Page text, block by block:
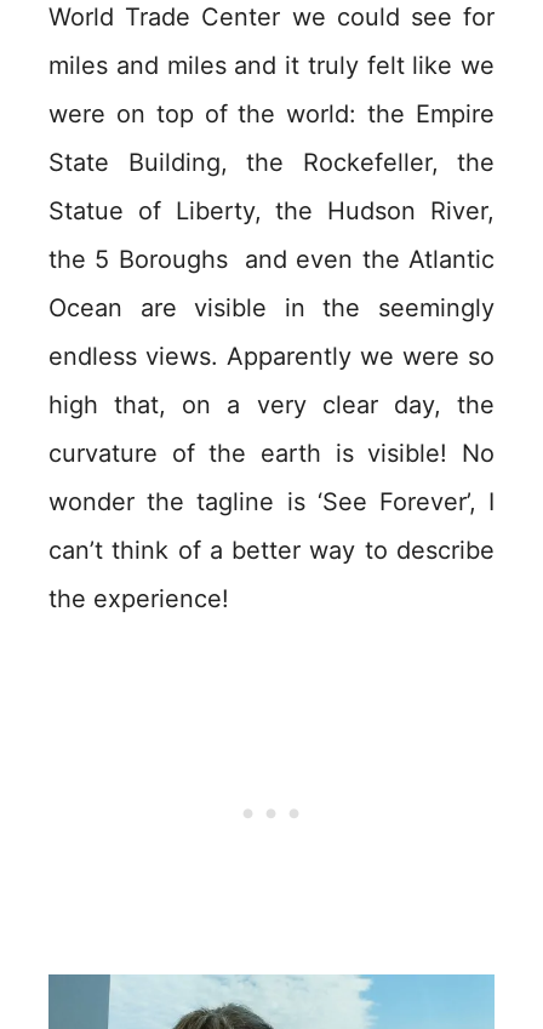
World Trade Center we could see for
miles and miles and it truly felt like we
were on top of the world: the Empire
State Building, the Rockefeller, the
Statue of Liberty, the Hudson River,
the 5 Boroughs and even the Atlantic
Ocean are visible in the seemingly
endless views. Apparently we were so
high that, on a very clear day, the
curvature of the earth is visible! No
wonder the tagline is ‘See Forever’, I
can’t think of a better way to describe
the experience!